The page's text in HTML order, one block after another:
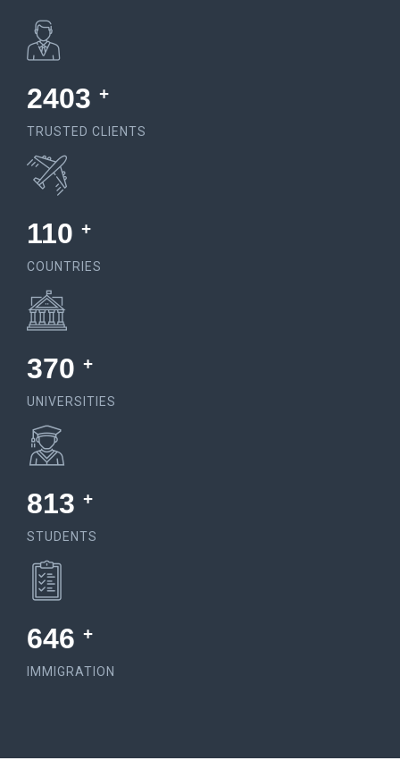
4555 +
TRUSTED CLIENTS
150 +
COUNTRIES
574 +
UNIVERSITIES
1548
STUDENTS
1235
IMMIGRATION